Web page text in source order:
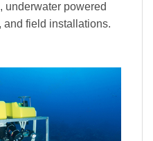
underwater powered
field installations.